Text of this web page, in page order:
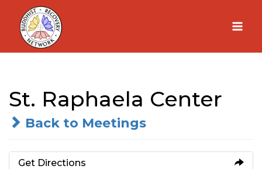
Skip
content
St. Raphaela Center
Back to Meetings
Get Directions